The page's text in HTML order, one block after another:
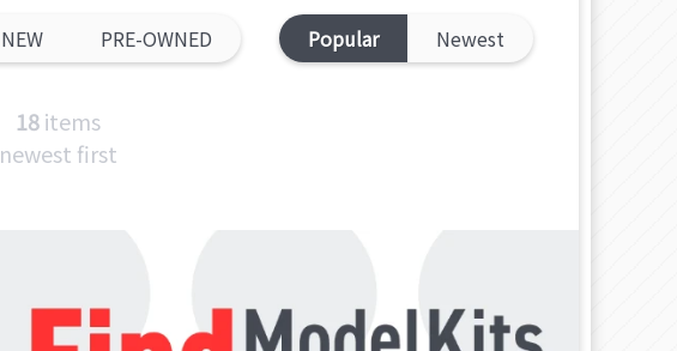
NEW PRE-OWNED Popular Newest
18items
newest first